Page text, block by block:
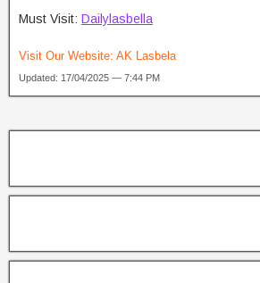
Must Visit: Dailylasbella
Visit Our Website: AK Lasbela
Updated: 17/04/2025 — 7:44 PM